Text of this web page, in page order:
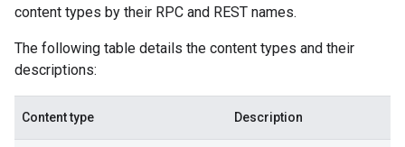
content types by their RPC and REST names.
The following table details the content types and their
descriptions:
Content type Description